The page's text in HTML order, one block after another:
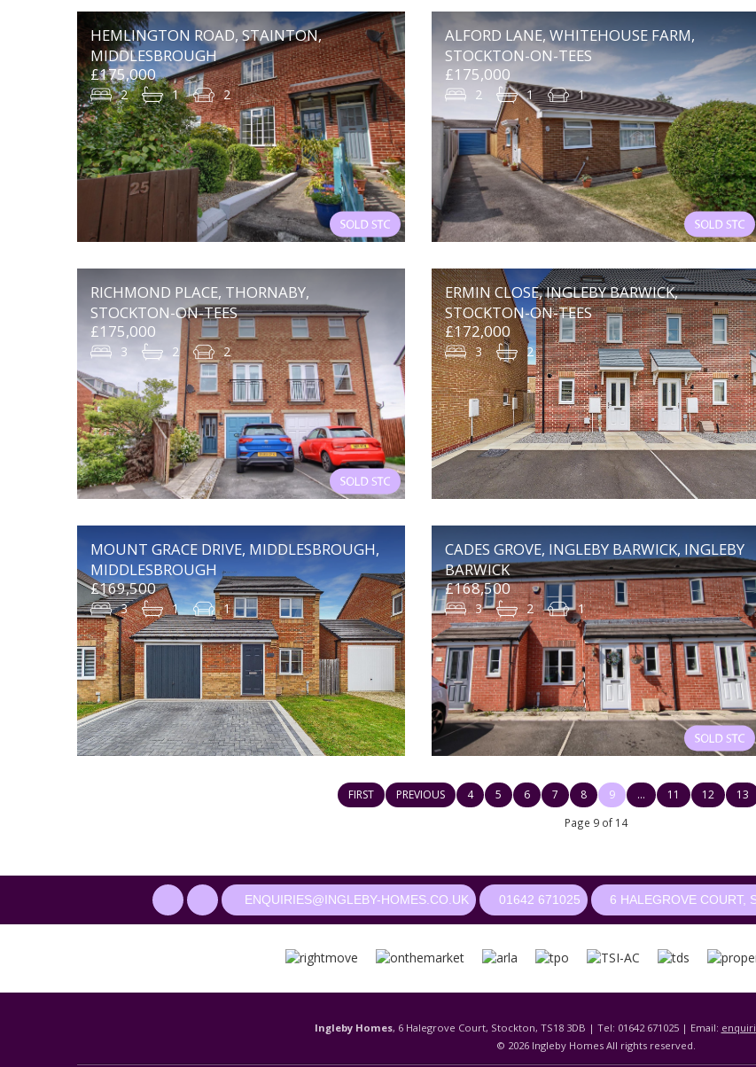
HEMLINGTON ROAD, STAINTON,
MIDDLESBROUGH
£175,000
2 1 2
ALFORD LANE, WHITEHOUSE FARM,
STOCKTON-ON-TEES
£175,000
2 1 1
RICHMOND PLACE, THORNABY,
STOCKTON-ON-TEES
£175,000
3 2 2
ERMIN CLOSE, INGLEBY BARWICK,
STOCKTON-ON-TEES
£172,000
3 2
MOUNT GRACE DRIVE, MIDDLESBROUGH,
MIDDLESBROUGH
£169,500
3 1 1
CADES GROVE, INGLEBY BARWICK, INGLEBY
BARWICK
£168,500
3 2 1
FIRST PREVIOUS 4 5 6 7 8 9 ... 11 12 13
Page 9 of 14
ENQUIRIES@INGLEBY-HOMES.CO.UK 01642 671025 6 HALEGROVE COURT,
Ingleby Homes, 6 Halegrove Court, Stockton, TS18 3DB | Tel: 01642 671025 | Email:
© 2026 Ingleby Homes All rights reserved.